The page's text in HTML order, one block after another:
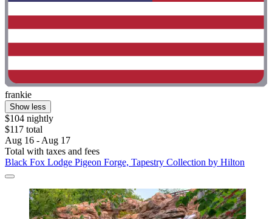
frankie
Show less
$104 nightly
$117 total
Aug 16 - Aug 17
Total with taxes and fees
Black Fox Lodge Pigeon Forge, Tapestry Collection by Hilton